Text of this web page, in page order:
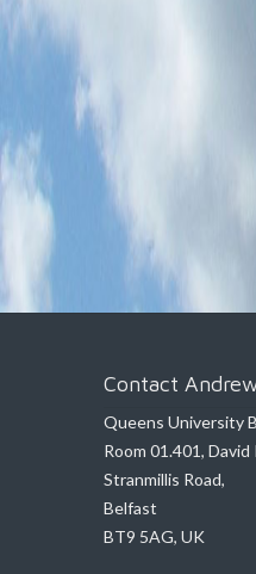
Contact
Queens University
Room 01.401,
Stranmillis Road,
Belfast
BT9 5AG, UK